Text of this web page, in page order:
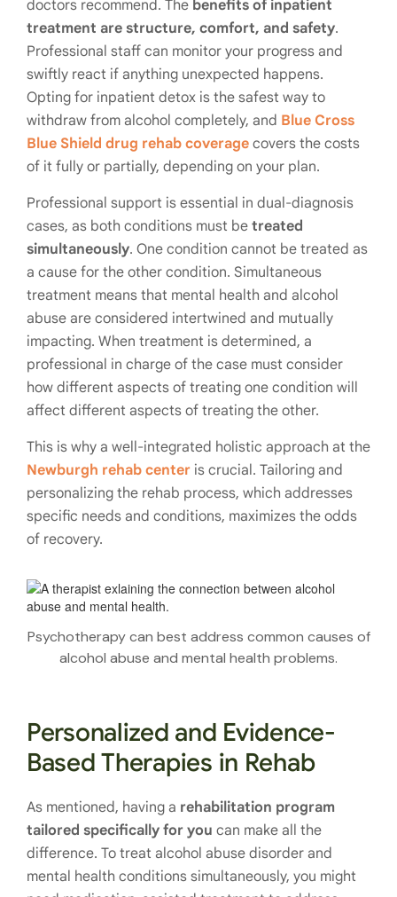
doctors recommend. The benefits of inpatient
treatment are structure, comfort, and safety.
Professional staff can monitor your progress and
swiftly react if anything unexpected happens.
Opting for inpatient detox is the safest way to
withdraw from alcohol completely, and Blue Cross
Blue Shield drug rehab coverage covers the costs
of it fully or partially, depending on your plan.
Professional support is essential in dual-diagnosis
cases, as both conditions must be treated
simultaneously. One condition cannot be treated as
a cause for the other condition. Simultaneous
treatment means that mental health and alcohol
abuse are considered intertwined and mutually
impacting. When treatment is determined, a
professional in charge of the case must consider
how different aspects of treating one condition will
affect different aspects of treating the other.
This is why a well-integrated holistic approach at the
Newburgh rehab center is crucial. Tailoring and
personalizing the rehab process, which addresses
specific needs and conditions, maximizes the odds
of recovery.
Psychotherapy can best address common causes of
alcohol abuse and mental health problems.
Personalized and Evidence-
Based Therapies in Rehab
As mentioned, having a rehabilitation program
tailored specifically for you can make all the
difference. To treat alcohol abuse disorder and
mental health conditions simultaneously, you might